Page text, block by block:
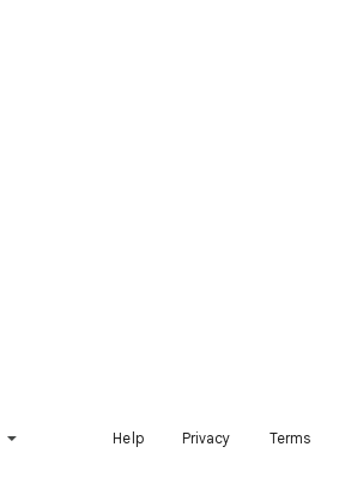
Help Privacy Terms